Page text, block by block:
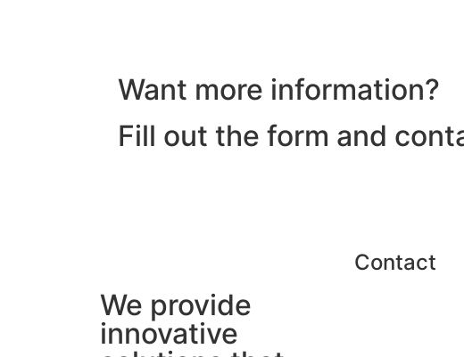
Want more information?
Fill out the form and
We provide
innovative
Contact